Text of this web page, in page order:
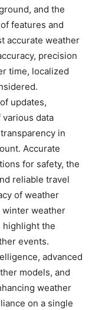
and the
features and
accurate weather
precision
time, localized
updates,
data
in
Accurate
for safety, the
reliable travel
of weather
winter weather
highlight the
events.
advanced
models, and
weather
on a single